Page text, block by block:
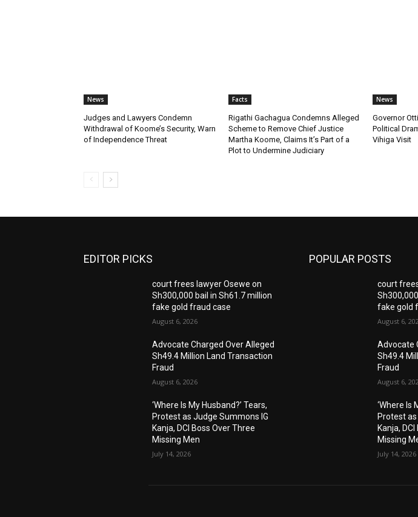
News
Judges and Lawyers Condemn
Withdrawal of Koome’s Security, Warn
of Independence Threat
Facts
Rigathi Gachagua Condemns Alleged
Scheme to Remove Chief Justice
Martha Koome, Claims It’s Part of a
Plot to Undermine Judiciary
News
Governor
Political
Vihiga Visit
EDITOR PICKS
court frees lawyer Osewe on
Sh300,000 bail in Sh61.7 million
fake gold fraud case
August 6, 2026
Advocate Charged Over Alleged
Sh49.4 Million Land Transaction
Fraud
August 6, 2026
‘Where Is My Husband?’ Tears,
Protest as Judge Summons IG
Kanja, DCI Boss Over Three
Missing Men
July 14, 2026
POPULAR POSTS
court
fake gold
August 6,
Advocate
Sh49.4
Fraud
August 6,
‘Where Is
Protest
Kanja,
Missing
July 14, 2026